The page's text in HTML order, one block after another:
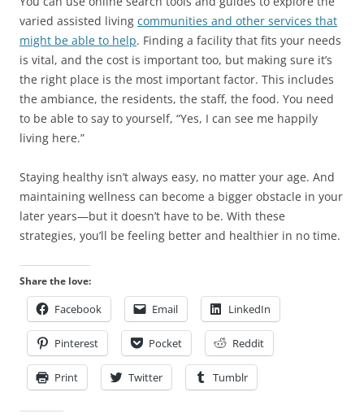
varied assisted living communities and other services that
might be able to help. Finding a facility that fits your needs
is vital, and the cost is important too, but making sure it’s
the right place is the most important factor. This includes
the ambiance, the residents, the staff, the food. You need
to be able to say to yourself, “Yes, I can see me happily
living here.”
Staying healthy isn’t always easy, no matter your age. And
maintaining wellness can become a bigger obstacle in your
later years—but it doesn’t have to be. With these
strategies, you’ll be feeling better and healthier in no time.
Share the love:
Facebook Email LinkedIn
Pinterest Pocket Reddit
Print Twitter Tumblr